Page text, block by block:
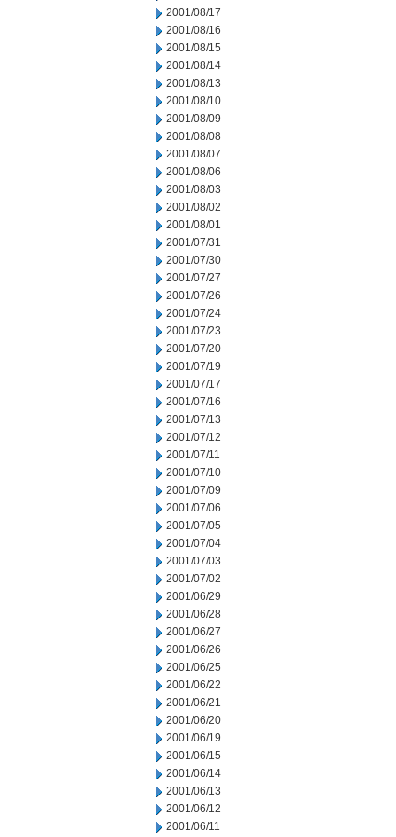
2001/08/17
2001/08/16
2001/08/15
2001/08/14
2001/08/13
2001/08/10
2001/08/09
2001/08/08
2001/08/07
2001/08/06
2001/08/03
2001/08/02
2001/08/01
2001/07/31
2001/07/30
2001/07/27
2001/07/26
2001/07/24
2001/07/23
2001/07/20
2001/07/19
2001/07/17
2001/07/16
2001/07/13
2001/07/12
2001/07/11
2001/07/10
2001/07/09
2001/07/06
2001/07/05
2001/07/04
2001/07/03
2001/07/02
2001/06/29
2001/06/28
2001/06/27
2001/06/26
2001/06/25
2001/06/22
2001/06/21
2001/06/20
2001/06/19
2001/06/15
2001/06/14
2001/06/13
2001/06/12
2001/06/11